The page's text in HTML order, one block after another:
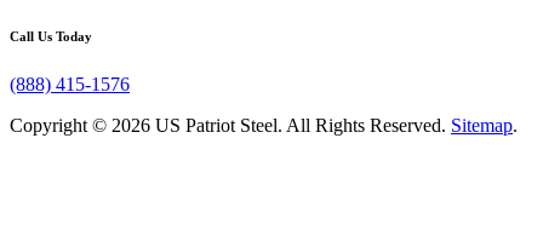
Call Us Today
(888) 415-1576
Copyright © 2026 US Patriot Steel. All Rights Reserved. Sitemap.